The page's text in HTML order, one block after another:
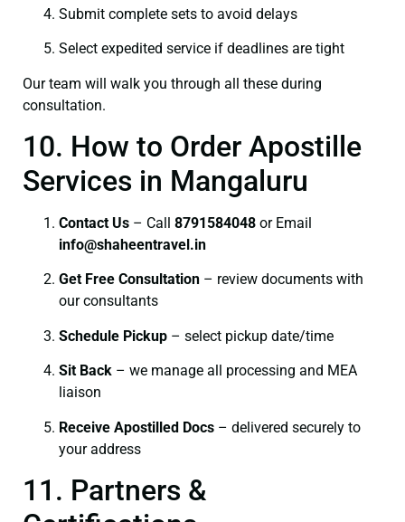
Submit complete sets to avoid delays
Select expedited service if deadlines are tight
Our team will walk you through all these during
consultation.
10. How to Order Apostille
Services in Mangaluru
Contact Us – Call 8791584048 or Email
info@shaheentravel.in
Get Free Consultation – review documents with
our consultants
Schedule Pickup – select pickup date/time
Sit Back – we manage all processing and MEA
liaison
Receive Apostilled Docs – delivered securely to
your address
11. Partners &